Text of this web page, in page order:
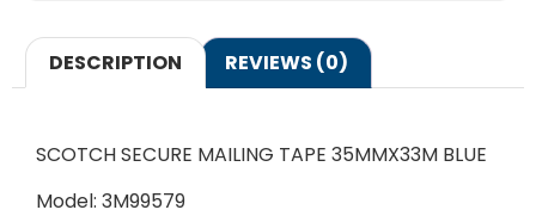
DESCRIPTION REVIEWS (0)
SCOTCH SECURE MAILING TAPE 35MMX33M BLUE
Model: 3M99579